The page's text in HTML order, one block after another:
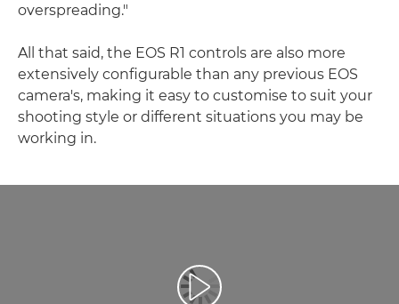
overspreading."
All that said, the EOS R1 controls are also more
extensively configurable than any previous EOS
camera's, making it easy to customise to suit your
shooting style or different situations you may be
working in.
Toista video